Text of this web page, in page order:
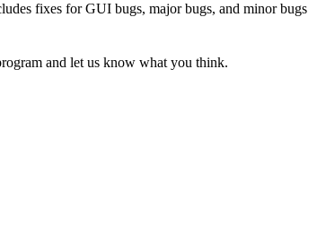
fixes for GUI bugs, major bugs, and minor bugs
and let us know what you think.